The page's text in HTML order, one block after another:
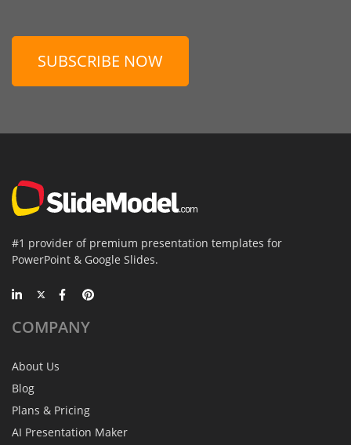
SUBSCRIBE NOW
#1 provider of premium presentation templates for
PowerPoint & Google Slides.
COMPANY
About Us
Blog
Plans & Pricing
AI Presentation Maker